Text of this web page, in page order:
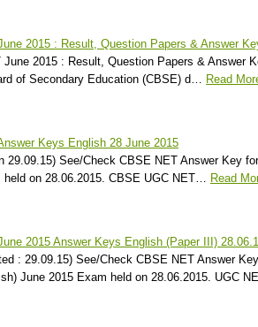
2015 : Result, Question Papers & Answer
June 2015 : Result, Question Papers & Answer
of Secondary Education (CBSE) d… Read
Keys English 28 June 2015
29.09.15) See/Check CBSE NET Answer Key
held on 28.06.2015. CBSE UGC NET… Read
2015 Answer Keys English (Paper III)
: 29.09.15) See/Check CBSE NET Answer
June 2015 Exam held on 28.06.2015. UGC